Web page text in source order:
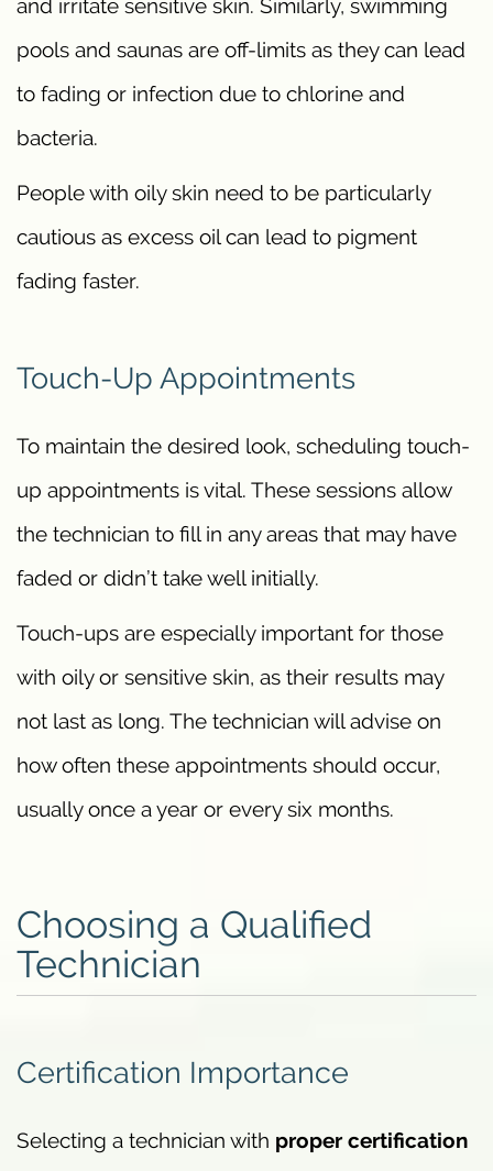
and irritate sensitive skin. Similarly, swimming
pools and saunas are off-limits as they can lead
to fading or infection due to chlorine and
bacteria.
People with oily skin need to be particularly
cautious as excess oil can lead to pigment
fading faster.
Touch-Up Appointments
To maintain the desired look, scheduling touch-
up appointments is vital. These sessions allow
the technician to fill in any areas that may have
faded or didn’t take well initially.
Touch-ups are especially important for those
with oily or sensitive skin, as their results may
not last as long. The technician will advise on
how often these appointments should occur,
usually once a year or every six months.
Choosing a Qualified
Technician
Certification Importance
Selecting a technician with proper certification